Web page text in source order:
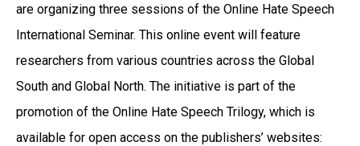
are organizing three sessions of the Online Hate Speech
International Seminar. This online event will feature
researchers from various countries across the Global
South and Global North. The initiative is part of the
promotion of the Online Hate Speech Trilogy, which is
available for open access on the publishers’ websites: